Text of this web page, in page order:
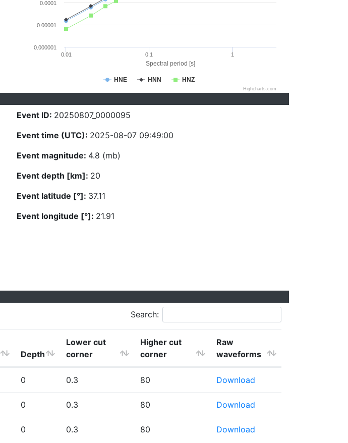
Spectral period [s]
HNE HNN HNZ
0.01 0.1 1
0.000001
0.00001
0.0001
Highcharts.com
Event ID: 20250807_0000095
Event time (UTC): 2025-08-07 09:49:00
Event magnitude: 4.8 (mb)
Event depth [km]: 20
Event latitude [°]: 37.11
Event longitude [°]: 21.91
Search:
Depth
Lower cut
corner
Higher cut
corner
Raw
waveforms
0 0.3 80 Download
0 0.3 80 Download
0 0.3 80 Download